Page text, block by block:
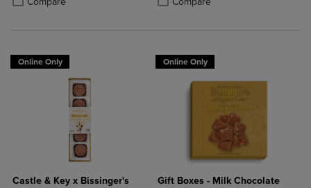
Online Only
Castle & Key x Bissinger's
Online Only
Gift Boxes - Milk Chocolate